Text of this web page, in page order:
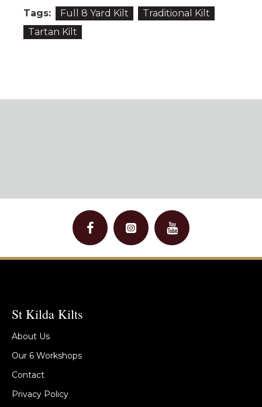
Tags: Full 8 Yard Kilt
Traditional Kilt
Tartan Kilt
St Kilda Kilts
About Us
Our 6 Workshops
Contact
Privacy Policy